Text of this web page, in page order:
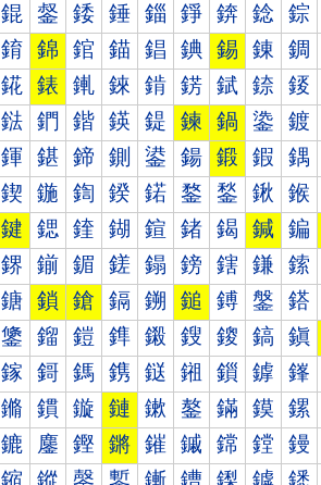
錕 錖 錗 錘 錙 錚 錛 錜 錝
錥 錦 錧 錨 錩 錪 錫 錬 錭
錵 錶 錷 錸 錹 錺 錻 錼 錽
鍅 鍆 鍇 鍈 鍉 鍊 鍋 鍌 鍍
鍕 鍖 鍗 鍘 鍙 鍚 鍛 鍜 鍝
鍥 鍦 鍧 鍨 鍩 鍪 鍫 鍬 鍭
鍵 鍶 鍷 鍸 鍹 鍺 鍻 鍼 鍽
鎅 鎆 鎇 鎈 鎉 鎊 鎋 鎌 鎍
鎕 鎖 鎗 鎘 鎙 鎚 鎛 鎜 鎝
鎥 鎦 鎧 鎨 鎩 鎪 鎫 鎬 鎭
鎵 鎶 鎷 鎸 鎹 鎺 鎻 鎼 鎽
鏅 鏆 鏇 鏈 鏉 鏊 鏋 鏌 鏍
鏕 鏖 鏗 鏘 鏙 鏚 鏛 鏜 鏝
鏥 鏦 鏧 鏨 鏩 鏪 鏫 鏬 鏭